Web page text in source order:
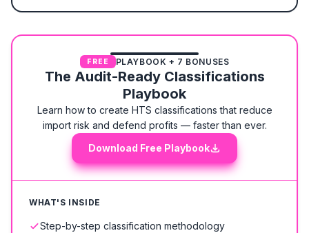
FREE PLAYBOOK + 7 BONUSES
The Audit-Ready Classifications
Playbook
Learn how to create HTS classifications that reduce
import risk and defend profits — faster than ever.
Download Free Playbook
WHAT'S INSIDE
Step-by-step classification methodology